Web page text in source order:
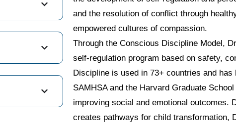
and the resolution of conflict through
empowered cultures of compassion.
Through the Conscious Discipline Model,
self-regulation program based on safety,
Discipline is used in 73+ countries and
SAMHSA and the Harvard Graduate
improving social and emotional outcomes.
creates pathways for child transformation,